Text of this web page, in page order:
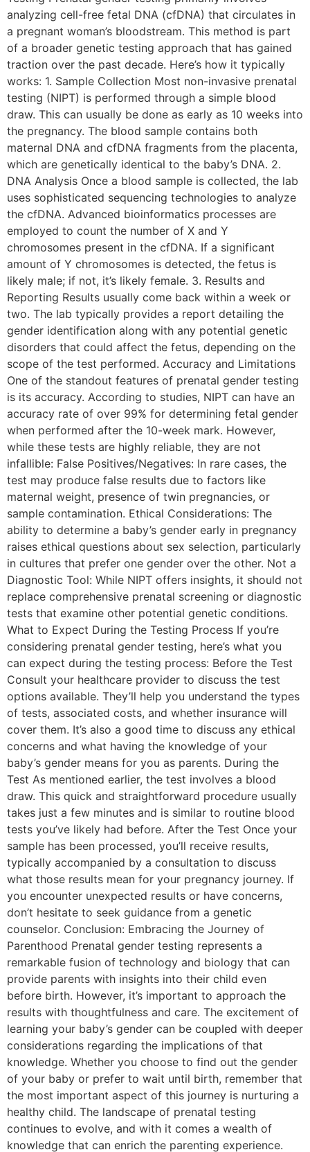
analyzing cell-free fetal DNA (cfDNA) that circulates in
a pregnant woman’s bloodstream. This method is part
of a broader genetic testing approach that has gained
traction over the past decade. Here’s how it typically
works: 1. Sample Collection Most non-invasive prenatal
testing (NIPT) is performed through a simple blood
draw. This can usually be done as early as 10 weeks into
the pregnancy. The blood sample contains both
maternal DNA and cfDNA fragments from the placenta,
which are genetically identical to the baby’s DNA. 2.
DNA Analysis Once a blood sample is collected, the lab
uses sophisticated sequencing technologies to analyze
the cfDNA. Advanced bioinformatics processes are
employed to count the number of X and Y
chromosomes present in the cfDNA. If a significant
amount of Y chromosomes is detected, the fetus is
likely male; if not, it’s likely female. 3. Results and
Reporting Results usually come back within a week or
two. The lab typically provides a report detailing the
gender identification along with any potential genetic
disorders that could affect the fetus, depending on the
scope of the test performed. Accuracy and Limitations
One of the standout features of prenatal gender testing
is its accuracy. According to studies, NIPT can have an
accuracy rate of over 99% for determining fetal gender
when performed after the 10-week mark. However,
while these tests are highly reliable, they are not
infallible: False Positives/Negatives: In rare cases, the
test may produce false results due to factors like
maternal weight, presence of twin pregnancies, or
sample contamination. Ethical Considerations: The
ability to determine a baby’s gender early in pregnancy
raises ethical questions about sex selection, particularly
in cultures that prefer one gender over the other. Not a
Diagnostic Tool: While NIPT offers insights, it should not
replace comprehensive prenatal screening or diagnostic
tests that examine other potential genetic conditions.
What to Expect During the Testing Process If you’re
considering prenatal gender testing, here’s what you
can expect during the testing process: Before the Test
Consult your healthcare provider to discuss the test
options available. They’ll help you understand the types
of tests, associated costs, and whether insurance will
cover them. It’s also a good time to discuss any ethical
concerns and what having the knowledge of your
baby’s gender means for you as parents. During the
Test As mentioned earlier, the test involves a blood
draw. This quick and straightforward procedure usually
takes just a few minutes and is similar to routine blood
tests you’ve likely had before. After the Test Once your
sample has been processed, you’ll receive results,
typically accompanied by a consultation to discuss
what those results mean for your pregnancy journey. If
you encounter unexpected results or have concerns,
don’t hesitate to seek guidance from a genetic
counselor. Conclusion: Embracing the Journey of
Parenthood Prenatal gender testing represents a
remarkable fusion of technology and biology that can
provide parents with insights into their child even
before birth. However, it’s important to approach the
results with thoughtfulness and care. The excitement of
learning your baby’s gender can be coupled with deeper
considerations regarding the implications of that
knowledge. Whether you choose to find out the gender
of your baby or prefer to wait until birth, remember that
the most important aspect of this journey is nurturing a
healthy child. The landscape of prenatal testing
continues to evolve, and with it comes a wealth of
knowledge that can enrich the parenting experience.